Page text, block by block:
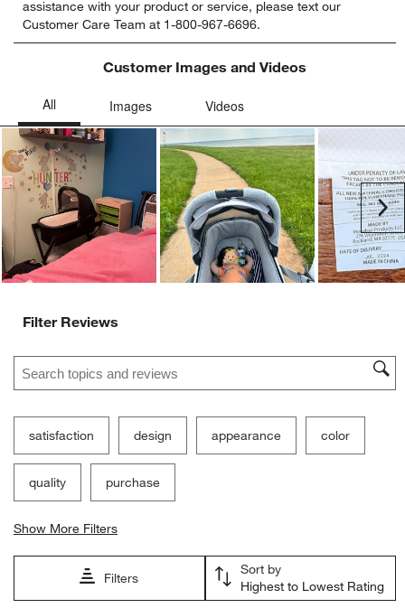
rate
the
item
star.
action
will
open
submission
form.
rate
the
item
with
stars.
action
will
open
submission
form.
rate
the
item
with
action
will
open
submission
form.
rate
the
item
with
action
will
open
submission
form.
rate
item
action
will
open
submission
form.
assistance with your product or service, please text our
Customer Care Team at 1-800-967-6696.
Customer Images and Videos
Filter Reviews
Search topics and reviews search region
satisfaction design appearance color
quality purchase
Show More Filters
Filters
Sort by
Highest to Lowest Rating